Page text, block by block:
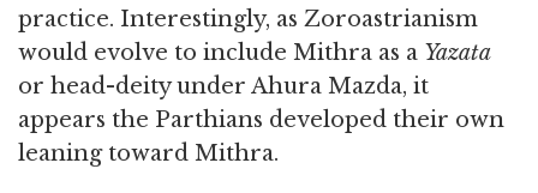
practice. Interestingly, as Zoroastrianism
would evolve to include Mithra as a Yazata
or head-deity under Ahura Mazda, it
appears the Parthians developed their own
leaning toward Mithra.